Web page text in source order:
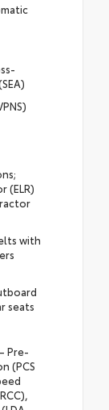
(ELR)
with
seats
Pre-
(PCS